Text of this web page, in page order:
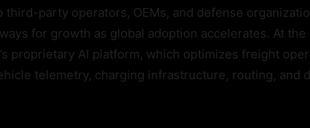
third-party operators, OEMs, and defense
for growth as global adoption accelerates. At
proprietary AI platform, which optimizes freight
telemetry, charging infrastructure, routing, and